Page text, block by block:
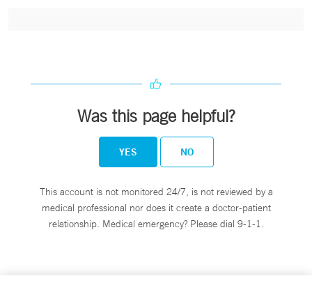
Was this page helpful?
YES NO
This account is not monitored 24/7, is not reviewed by a
medical professional nor does it create a doctor-patient
relationship. Medical emergency? Please dial 9-1-1.